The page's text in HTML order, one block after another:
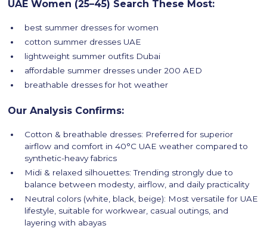
UAE Women (25–45) Search These Most:
best summer dresses for women
cotton summer dresses UAE
lightweight summer outfits Dubai
affordable summer dresses under 200 AED
breathable dresses for hot weather
Our Analysis Confirms:
Cotton & breathable dresses: Preferred for superior
airflow and comfort in 40°C UAE weather compared to
synthetic-heavy fabrics
Midi & relaxed silhouettes: Trending strongly due to
balance between modesty, airflow, and daily practicality
Neutral colors (white, black, beige): Most versatile for UAE
lifestyle, suitable for workwear, casual outings, and
layering with abayas